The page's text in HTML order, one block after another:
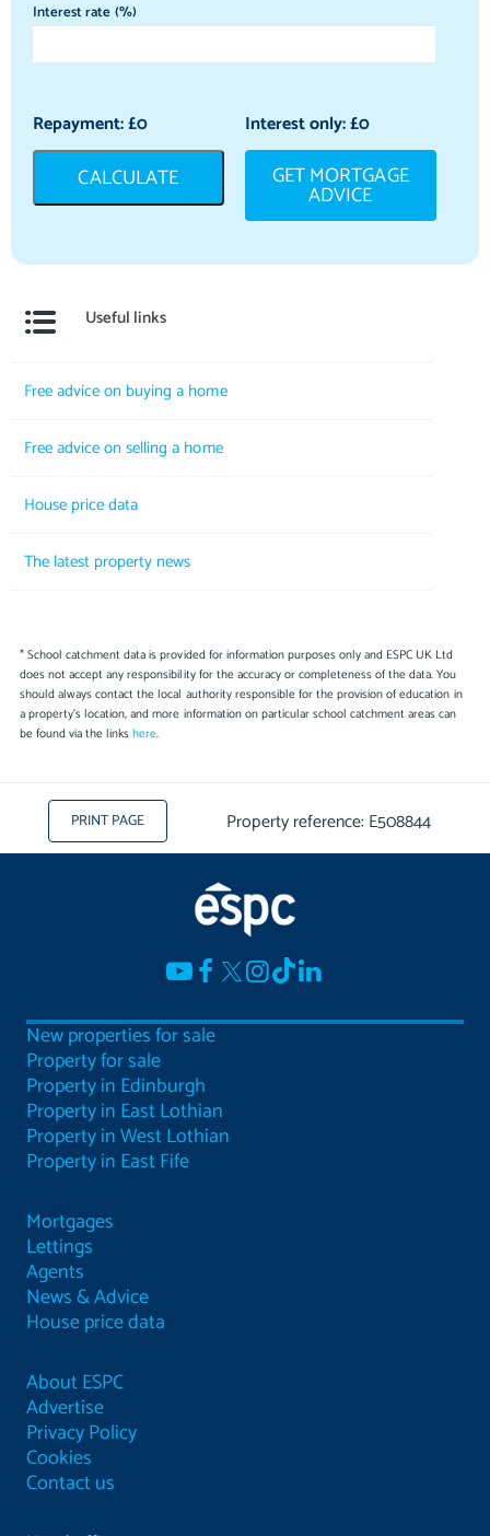
Interest rate (%)
Repayment: £0 Interest only: £0
CALCULATE GET MORTGAGE
ADVICE
Useful links
Free advice on buying a home
Free advice on selling a home
House price data
The latest property news
* School catchment data is provided for information purposes only and ESPC UK Ltd
does not accept any responsibility for the accuracy or completeness of the data. You
should always contact the local authority responsible for the provision of education in
a property's location, and more information on particular school catchment areas can
be found via the linkshere.
PRINT PAGE Property reference: E508844
New properties for sale
Property for sale
Property in Edinburgh
Property in East Lothian
Property in West Lothian
Property in East Fife
Mortgages
Lettings
Agents
News & Advice
House price data
About ESPC
Advertise
Privacy Policy
Cookies
Contact us